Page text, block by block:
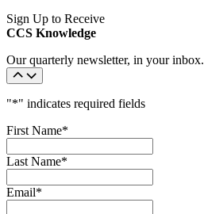
Sign Up to Receive
CCS Knowledge
Our quarterly newsletter, in your inbox.
"*" indicates required fields
First Name*
Last Name*
Email*